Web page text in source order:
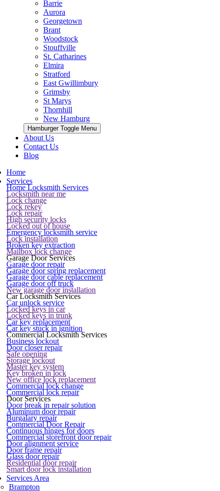
Barrie
Aurora
Georgetown
Brant
Woodstock
Stouffville
St. Catharines
Elmira
Stratford
East Gwillimbury
Grimsby
St Marys
Thornhill
New Hamburg
Hamburger Toggle Menu
About Us
Contact Us
Blog
Home
Services
Home Locksmith Services
Locksmith near me
Lock change
Lock rekey
Lock repair
High security locks
Locked out of house
Emergency locksmith service
Lock installation
Broken key extraction
Mailbox lock change
Garage Door Services
Garage door repair
Garage door spring replacement
Garage door cable replacement
Garage door off truck
New garage door installation
Car Locksmith Services
Car unlock service
Locked keys in car
Locked keys in trunk
Car key replacement
Car key stuck in ignition
Commercial Locksmith Services
Business lockout
Door closer repair
Safe opening
Storage lockout
Master key system
Key broken in lock
New office lock replacement
Commercial lock change
Commercial lock repair
Door Services
Door break in repair solution
Aluminum door repair
Burgalary repair
Commercial Door Repair
Continuous hinges for doors
Commercial storefront door repair
Door alignment service
Door frame repair
Glass door repair
Residential door repair
Smart door lock installation
Services Area
Brampton